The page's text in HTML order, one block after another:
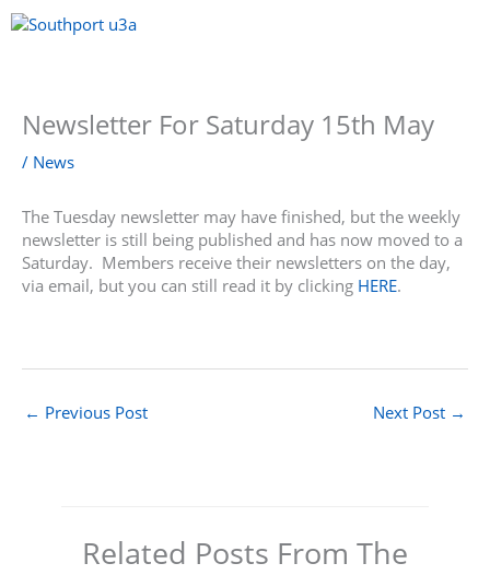
Skip
to
Newsletter For Saturday 15th May
/ News
The Tuesday newsletter may have finished, but the weekly
newsletter is still being published and has now moved to a
Saturday. Members receive their newsletters on the day,
via email, but you can still read it by clicking HERE.
← Previous Post Next Post →
Related Posts From The